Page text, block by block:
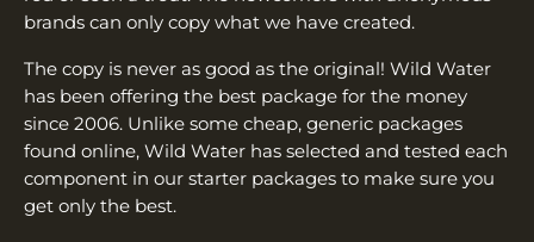
brands can only copy what we have created.
The copy is never as good as the original! Wild Water
has been offering the best package for the money
since 2006. Unlike some cheap, generic packages
found online, Wild Water has selected and tested each
component in our starter packages to make sure you
get only the best.